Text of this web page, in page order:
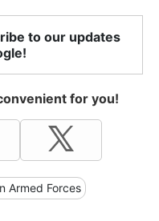
to our updates
for you!
Armed Forces